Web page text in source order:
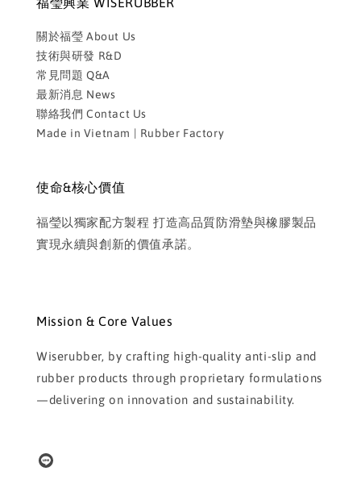
關於福瑩 About Us
技術與研發 R&D
常見問題 Q&A
最新消息 News
聯絡我們 Contact Us
Made in Vietnam | Rubber Factory
使命&核心價值
福瑩以獨家配方製程 打造高品質防滑墊與橡膠製品
實現永續與創新的價值承諾。
Mission & Core Values
Wiserubber, by crafting high-quality anti-slip and
rubber products through proprietary formulations
—delivering on innovation and sustainability.